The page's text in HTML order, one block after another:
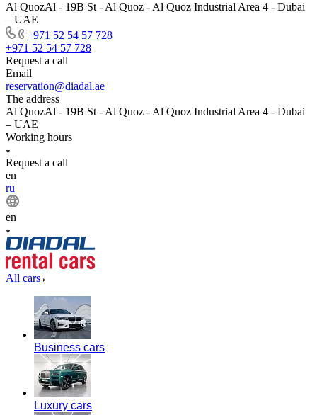
Al QuozAl - 19B St - Al Quoz - Al Quoz Industrial Area 4 - Dubai
– UAE
+971 52 54 57 728
+971 52 54 57 728
Request a call
Email
reservation@diadal.ae
The address
Al QuozAl - 19B St - Al Quoz - Al Quoz Industrial Area 4 - Dubai
– UAE
Working hours
Request a call
en
ru
en
All cars
Business cars
Luxury cars